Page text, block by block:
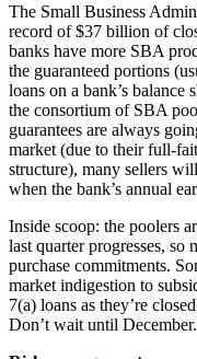
The Small Business
record of $37 billion of
banks have more SBA
the guaranteed portions
loans on a bank’s
the consortium of SBA
guarantees are always
market (due to their full-
structure), many sellers
when the bank’s annual
Inside scoop: the poolers
last quarter progresses, so
purchase commitments.
market indigestion to
7(a) loans as they’re
Don’t wait until December.